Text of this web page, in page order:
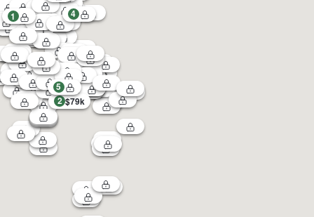
1
2 $79k
4
5